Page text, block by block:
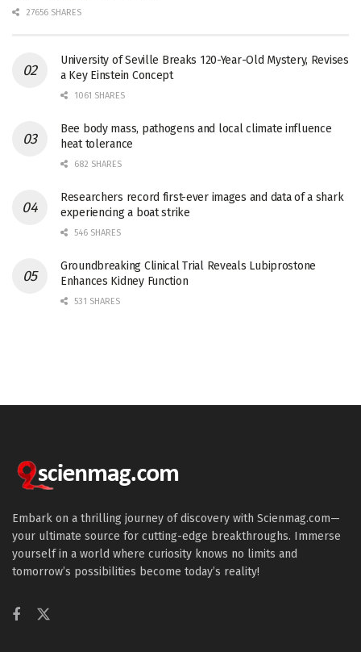
27656 SHARES
University of Seville Breaks 120-Year-Old Mystery, Revises
a Key Einstein Concept
1061 SHARES
Bee body mass, pathogens and local climate influence
heat tolerance
682 SHARES
Researchers record first-ever images and data of a shark
experiencing a boat strike
546 SHARES
Groundbreaking Clinical Trial Reveals Lubiprostone
Enhances Kidney Function
531 SHARES
Embark on a thrilling journey of discovery with Scienmag.com—
your ultimate source for cutting-edge breakthroughs. Immerse
yourself in a world where curiosity knows no limits and
tomorrow’s possibilities become today’s reality!